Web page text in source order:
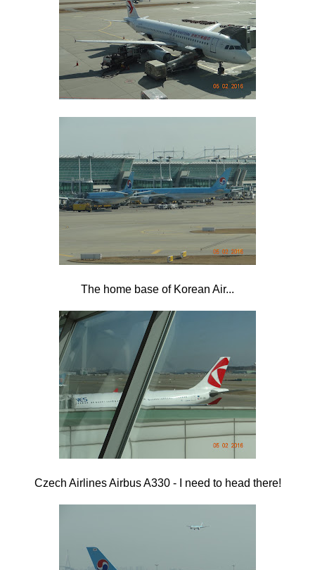
The home base of Korean Air...
Czech Airlines Airbus A330 - I need to head there!